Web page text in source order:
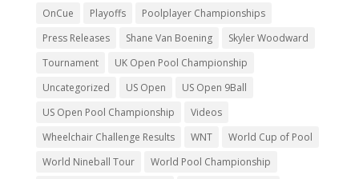
OnCue
Playoffs
Poolplayer Championships
Press Releases
Shane Van Boening
Skyler Woodward
Tournament
UK Open Pool Championship
Uncategorized
US Open
US Open 9Ball
US Open Pool Championship
Videos
Wheelchair Challenge Results
WNT
World Cup of Pool
World Nineball Tour
World Pool Championship